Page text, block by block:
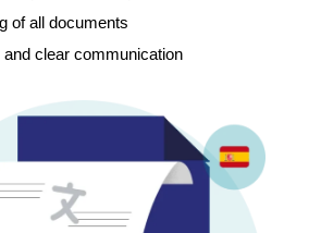
of all documents
clear communication